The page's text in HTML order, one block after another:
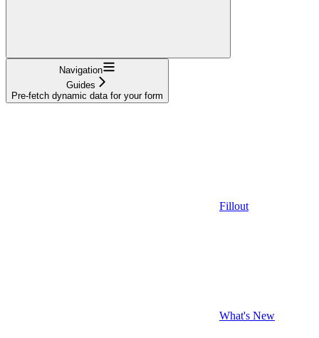
Navigation
Guides
Pre-fetch dynamic data for your form
Fillout
What's New